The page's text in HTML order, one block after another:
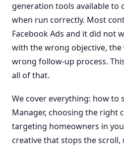
generation tools available
when run correctly. Most
Facebook Ads and it did not
with the wrong objective,
wrong follow-up process.
all of that.
We cover everything: how to
Manager, choosing the right
targeting homeowners in
creative that stops the scroll,